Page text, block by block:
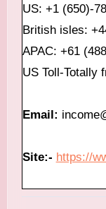
US: +1 (650)-
British isles:
APAC: +61
US Toll-Totally
Email:
Site:- https://